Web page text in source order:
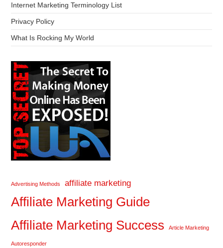
Internet Marketing Terminology List
Privacy Policy
What Is Rocking My World
Advertising Methods affiliate marketing
Affiliate Marketing Guide
Affiliate Marketing Success
Article Marketing
Autoresponder